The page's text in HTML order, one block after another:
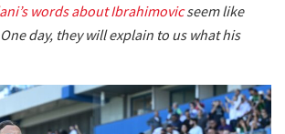
words about Ibrahimovicseem like
day, they will explain to us what his